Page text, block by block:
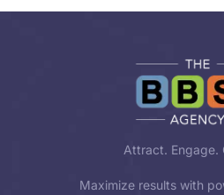
Attract. Engage.
Maximize results with